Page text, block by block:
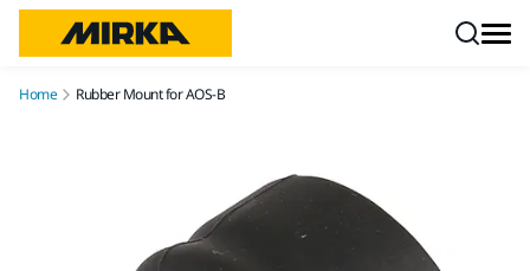
Home Rubber Mount for AOS-B